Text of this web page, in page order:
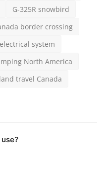
G-325R snowbird
border crossing
system
North America
land travel Canada